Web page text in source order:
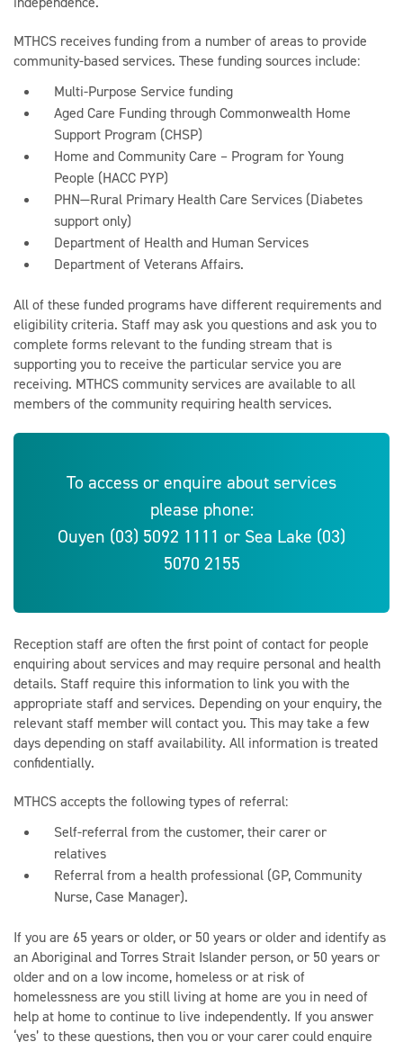
MTHCS receives funding from a number of areas to provide
community-based services. These funding sources include:
Multi-Purpose Service funding
Aged Care Funding through Commonwealth Home
Support Program (CHSP)
Home and Community Care – Program for Young
People (HACC PYP)
PHN—Rural Primary Health Care Services (Diabetes
support only)
Department of Health and Human Services
Department of Veterans Affairs.
All of these funded programs have different requirements and
eligibility criteria. Staff may ask you questions and ask you to
complete forms relevant to the funding stream that is
supporting you to receive the particular service you are
receiving. MTHCS community services are available to all
members of the community requiring health services.
To access or enquire about services
please phone:
Ouyen (03) 5092 1111 or Sea Lake (03)
5070 2155
Reception staff are often the first point of contact for people
enquiring about services and may require personal and health
details. Staff require this information to link you with the
appropriate staff and services. Depending on your enquiry, the
relevant staff member will contact you. This may take a few
days depending on staff availability. All information is treated
confidentially.
MTHCS accepts the following types of referral:
Self-referral from the customer, their carer or
relatives
Referral from a health professional (GP, Community
Nurse, Case Manager).
If you are 65 years or older, or 50 years or older and identify as
an Aboriginal and Torres Strait Islander person, or 50 years or
older and on a low income, homeless or at risk of
homelessness are you still living at home are you in need of
help at home to continue to live independently. If you answer
‘yes’ to these questions, then you or your carer could enquire